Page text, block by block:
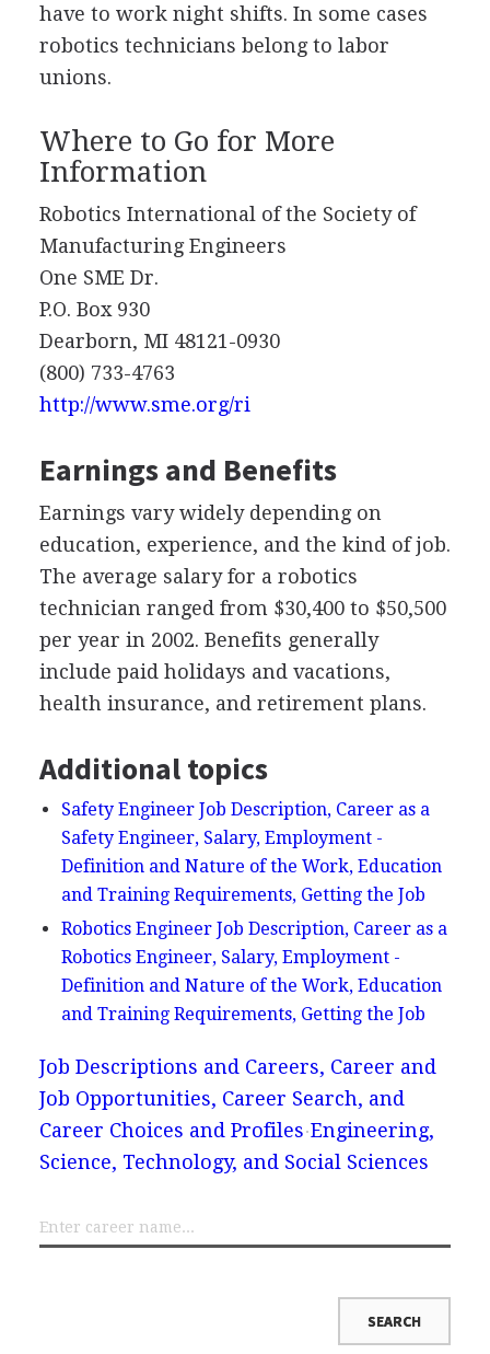
have to work night shifts. In some cases
robotics technicians belong to labor
unions.
Where to Go for More
Information
Robotics International of the Society of
Manufacturing Engineers
One SME Dr.
P.O. Box 930
Dearborn, MI 48121-0930
(800) 733-4763
http://www.sme.org/ri
Earnings and Benefits
Earnings vary widely depending on
education, experience, and the kind of job.
The average salary for a robotics
technician ranged from $30,400 to $50,500
per year in 2002. Benefits generally
include paid holidays and vacations,
health insurance, and retirement plans.
Additional topics
Safety Engineer Job Description, Career as a
Safety Engineer, Salary, Employment -
Definition and Nature of the Work, Education
and Training Requirements, Getting the Job
Robotics Engineer Job Description, Career as a
Robotics Engineer, Salary, Employment -
Definition and Nature of the Work, Education
and Training Requirements, Getting the Job
Job Descriptions and Careers, Career and
Job Opportunities, Career Search, and
Career Choices and Profiles Engineering,
Science, Technology, and Social Sciences